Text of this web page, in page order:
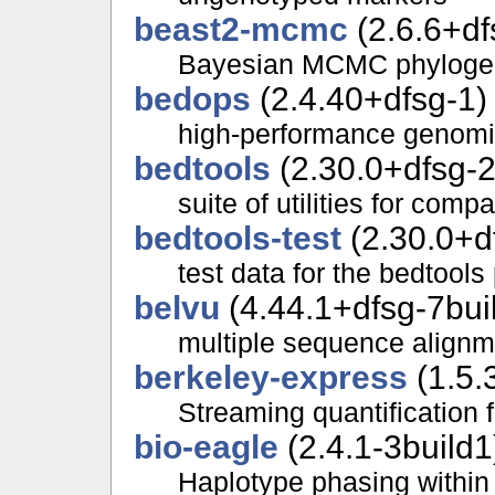
beast2-mcmc
Bayesian MCMC
bedops (2.4.40+dfsg-1)
high-performance
bedtools (2.30.0+dfsg-
suite of utilities for
bedtools-test
test data for the bedtools
belvu (4.44.1+dfsg-
multiple sequence
berkeley-express
Streaming quantification
bio-eagle (2.4.1-
Haplotype phasing